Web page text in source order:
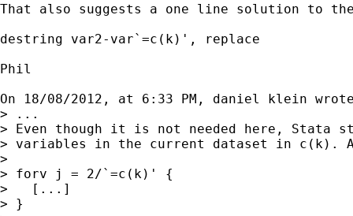
That also suggests a one line solution to
destring var2-var`=c(k)', replace
Phil
On 18/08/2012, at 6:33 PM, daniel klein
> ...
> Even though it is not needed here, Stata
> variables in the current dataset in c(k).
>
> forv j = 2/`=c(k)' {
>   [...]
> }